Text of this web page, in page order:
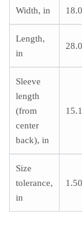
Width, in
Length,
in
Sleeve
length
(from
center
back), in
Size
tolerance,
in
1.50